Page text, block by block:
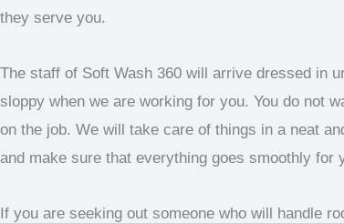
they serve you.
The staff of Soft Wash 360 will arrive dressed in
sloppy when we are working for you. You do not
on the job. We will take care of things in a neat
and make sure that everything goes smoothly for
If you are seeking out someone who will handle